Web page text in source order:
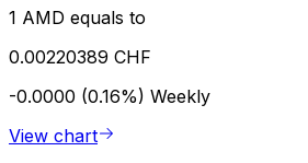
1 AMD equals to
0.00220389 CHF
-0.0000 (0.16%) Weekly
View chart